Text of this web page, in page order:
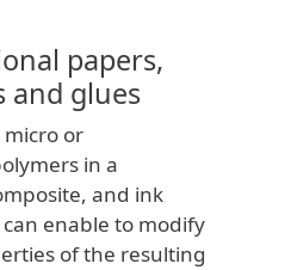
papers,
and glues
or
in a
and ink
enable to modify
of the resulting